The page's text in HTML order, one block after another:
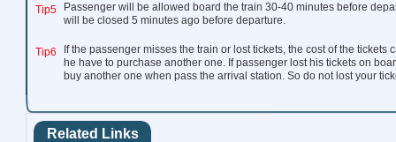
Tip5
Passenger will be allowed board the train 30-40 minutes before
will be closed 5 minutes ago before departure.
Tip6
If the passenger misses the train or lost tickets, the cost of the tickets
he have to purchase another one. If passenger lost his tickets on
buy another one when pass the arrival station. So do not lost your
Related Links